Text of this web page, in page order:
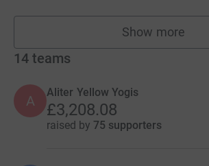
Show more
fundraisers
14 teams
A
Aliter Yellow Yogis
£3,208.08
raised by 75 supporters